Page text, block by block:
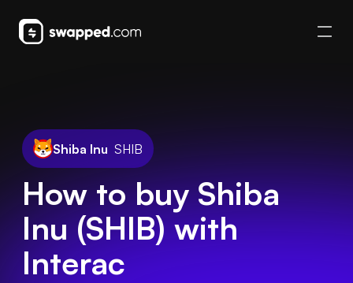
Shiba Inu SHIB
How to buy Shiba
Inu (SHIB) with
Interac